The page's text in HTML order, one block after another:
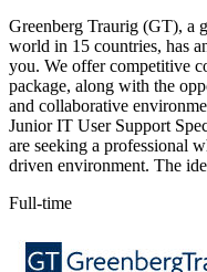
Greenberg Traurig (GT), a
world in 15 countries, has
you. We offer competitive
package, along with the
and collaborative
Junior IT User Support
are seeking a professional
driven environment. The
Full-time